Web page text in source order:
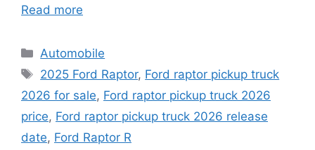
Read more
Categories
Automobile
Tags
2025 Ford Raptor, Ford raptor pickup truck
2026 for sale, Ford raptor pickup truck 2026
price, Ford raptor pickup truck 2026 release
date, Ford Raptor R